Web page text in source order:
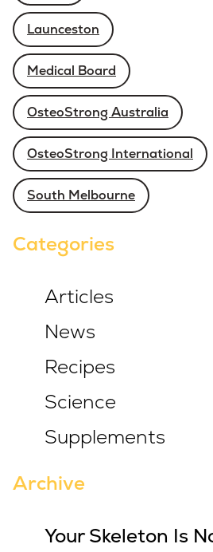
Launceston
Medical Board
OsteoStrong Australia
OsteoStrong International
South Melbourne
Categories
Articles
News
Recipes
Science
Supplements
Archive
Your Skeleton Is